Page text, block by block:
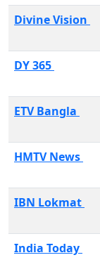
Divine Vision
DY 365
ETV Bangla
HMTV News
IBN Lokmat
India Today